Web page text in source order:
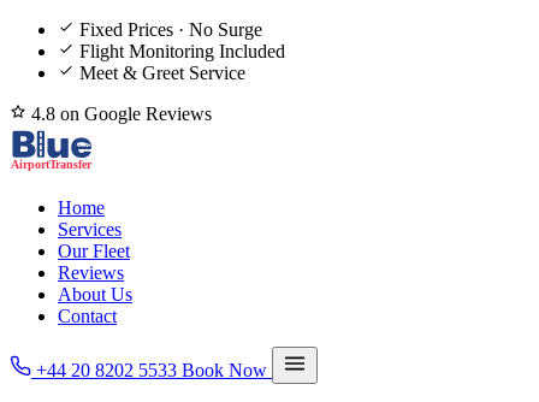
Fixed Prices · No Surge
Flight Monitoring Included
Meet & Greet Service
4.8 on Google Reviews
Home
Services
Our Fleet
Reviews
About Us
Contact
+44 20 8202 5533 Book Now